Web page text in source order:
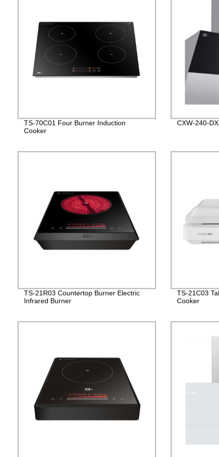
TS-70C01 Four Burner Induction
Cooker
CXW-240-
TS-21R03 Countertop Burner Electric
Infrared Burner
TS-21C03
Cooker